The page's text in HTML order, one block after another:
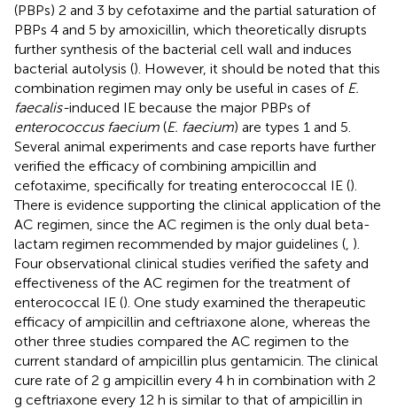
(PBPs) 2 and 3 by cefotaxime and the partial saturation of
PBPs 4 and 5 by amoxicillin, which theoretically disrupts
further synthesis of the bacterial cell wall and induces
bacterial autolysis (). However, it should be noted that this
combination regimen may only be useful in cases of E.
faecalis-induced IE because the major PBPs of
enterococcus faecium (E. faecium) are types 1 and 5.
Several animal experiments and case reports have further
verified the efficacy of combining ampicillin and
cefotaxime, specifically for treating enterococcal IE ().
There is evidence supporting the clinical application of the
AC regimen, since the AC regimen is the only dual beta-
lactam regimen recommended by major guidelines ( ).
Four observational clinical studies verified the safety and
effectiveness of the AC regimen for the treatment of
enterococcal IE (). One study examined the therapeutic
efficacy of ampicillin and ceftriaxone alone, whereas the
other three studies compared the AC regimen to the
current standard of ampicillin plus gentamicin. The clinical
cure rate of 2 g ampicillin every 4 h in combination with 2
g ceftriaxone every 12 h is similar to that of ampicillin in